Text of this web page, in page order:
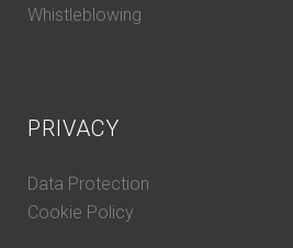
Whistleblowing
PRIVACY
Data Protection
Cookie Policy